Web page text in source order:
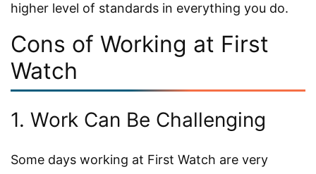
higher level of standards in everything you do.
Cons of Working at First
Watch
1. Work Can Be Challenging
Some days working at First Watch are very